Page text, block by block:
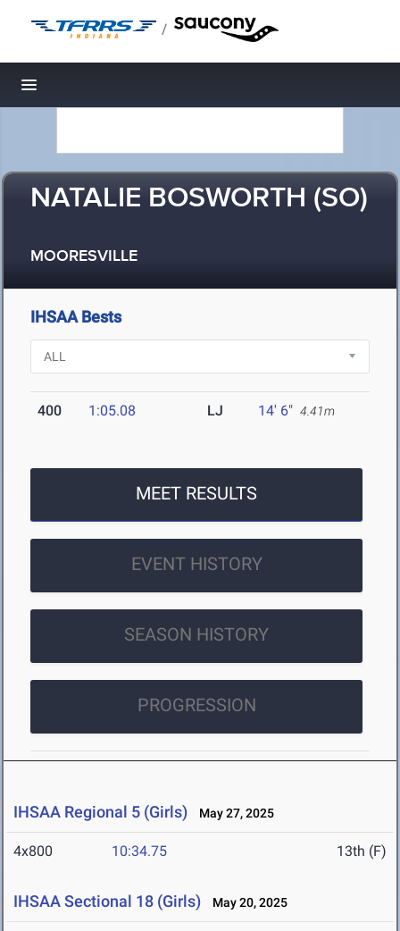
/
Toggle navigation
NATALIE BOSWORTH (SO)
MOORESVILLE
IHSAA Bests
400 1:05.08 LJ 14' 6" 4.41m
MEET RESULTS
EVENT HISTORY
SEASON HISTORY
PROGRESSION
IHSAA Regional 5 (Girls) May 27, 2025
4x800 10:34.75 13th (F)
IHSAA Sectional 18 (Girls) May 20, 2025